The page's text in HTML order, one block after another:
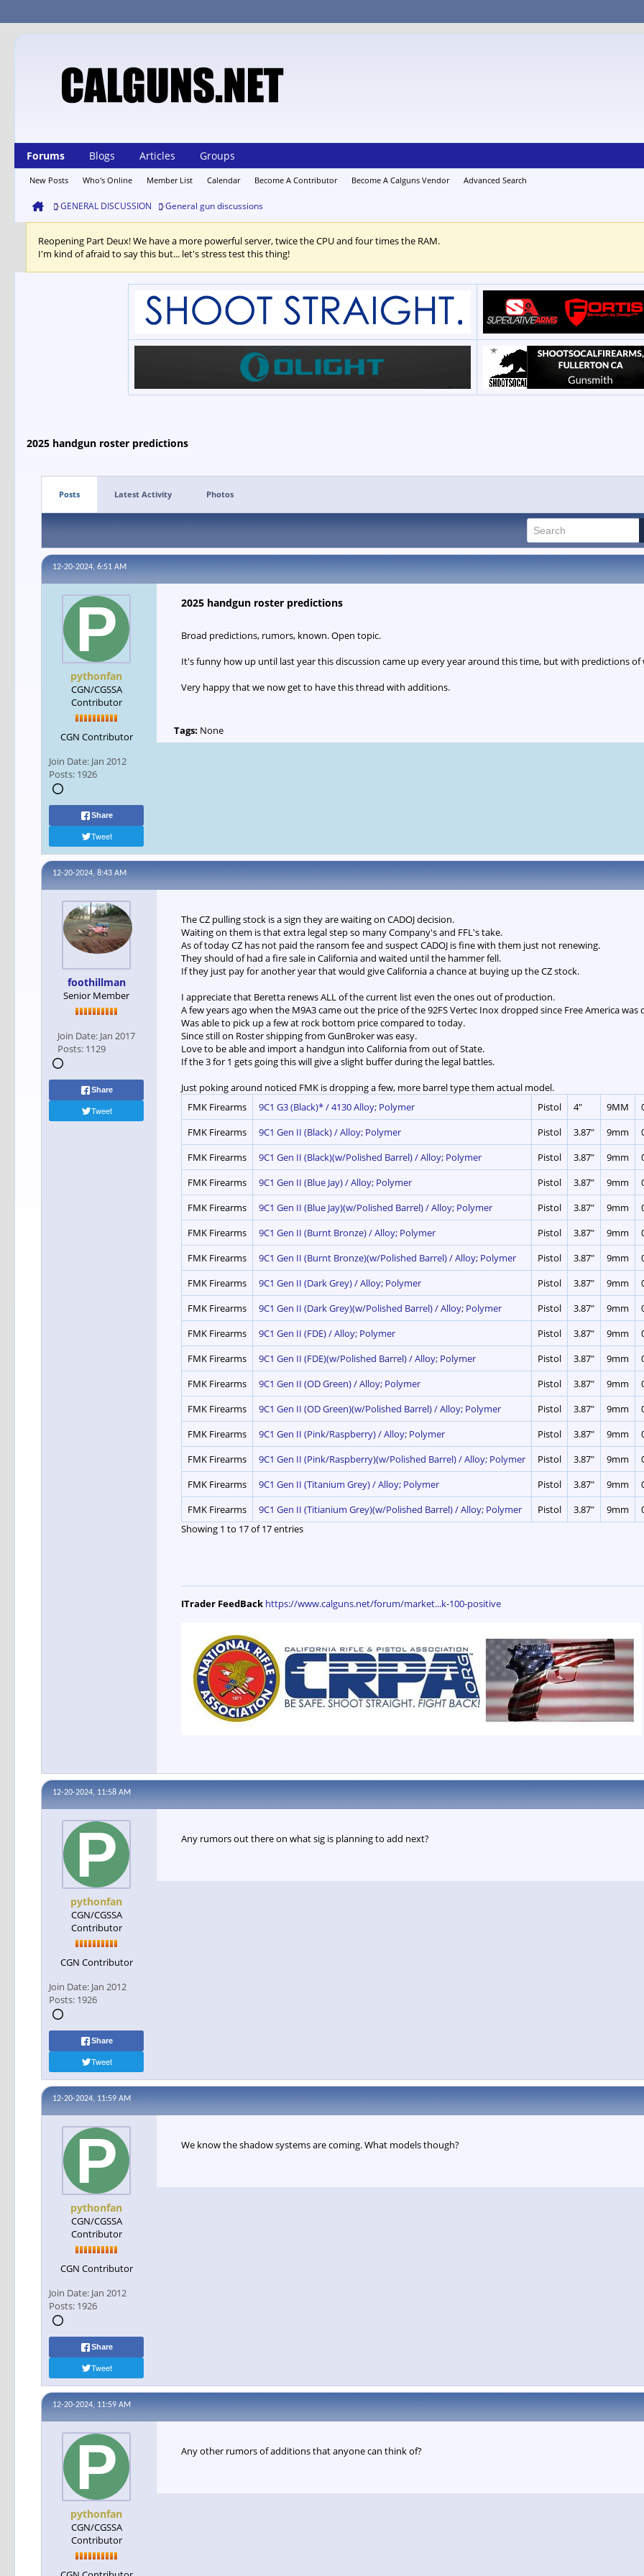
Forums Blogs Articles Groups
New Posts Who's Online Member List Calendar Become A Contributor Become A Calguns Vendor Advanced Search
GENERAL DISCUSSION General gun discussions
Reopening Part Deux! We have a more powerful server, twice the CPU and four times the RAM.
I'm kind of afraid to say this but... let's stress test this thing!
2025 handgun roster predictions
Posts Latest Activity Photos
12-20-2024, 6:51 AM
pythonfan
CGN/CGSSA
Contributor
CGN Contributor
Join Date: Jan 2012
Posts: 1926
Share
Tweet
2025 handgun roster predictions
Broad predictions, rumors, known. Open topic.
It's funny how up until last year this discussion came up every year around this time, but with predictions of
Very happy that we now get to have this thread with additions.
Tags: None
12-20-2024, 8:43 AM
foothillman
Senior Member
Join Date: Jan 2017
Posts: 1129
Share
Tweet
The CZ pulling stock is a sign they are waiting on CADOJ decision.
Waiting on them is that extra legal step so many Company's and FFL's take.
As of today CZ has not paid the ransom fee and suspect CADOJ is fine with them just not renewing.
They should of had a fire sale in California and waited until the hammer fell.
If they just pay for another year that would give California a chance at buying up the CZ stock.
I appreciate that Beretta renews ALL of the current list even the ones out of production.
A few years ago when the M9A3 came out the price of the 92FS Vertec Inox dropped since Free America
Was able to pick up a few at rock bottom price compared to today.
Since still on Roster shipping from GunBroker was easy.
Love to be able and import a handgun into California from out of State.
If the 3 for 1 gets going this will give a slight buffer during the legal battles.
Just poking around noticed FMK is dropping a few, more barrel type them actual model.
FMK Firearms
9C1 G3 (Black)* / 4130 Alloy; Polymer Pistol 4" 9MM
FMK Firearms
9C1 Gen II (Black) / Alloy; Polymer Pistol 3.87" 9mm
FMK Firearms
9C1 Gen II (Black)(w/Polished Barrel) / Alloy; Polymer Pistol 3.87" 9mm
FMK Firearms
9C1 Gen II (Blue Jay) / Alloy; Polymer Pistol 3.87" 9mm
FMK Firearms
9C1 Gen II (Blue Jay)(w/Polished Barrel) / Alloy; Polymer Pistol 3.87" 9mm
FMK Firearms
9C1 Gen II (Burnt Bronze) / Alloy; Polymer Pistol 3.87" 9mm
FMK Firearms
9C1 Gen II (Burnt Bronze)(w/Polished Barrel) / Alloy; Polymer Pistol 3.87" 9mm
FMK Firearms
9C1 Gen II (Dark Grey) / Alloy; Polymer Pistol 3.87" 9mm
FMK Firearms
9C1 Gen II (Dark Grey)(w/Polished Barrel) / Alloy; Polymer Pistol 3.87" 9mm
FMK Firearms
9C1 Gen II (FDE) / Alloy; Polymer Pistol 3.87" 9mm
FMK Firearms
9C1 Gen II (FDE)(w/Polished Barrel) / Alloy; Polymer Pistol 3.87" 9mm
FMK Firearms
9C1 Gen II (OD Green) / Alloy; Polymer Pistol 3.87" 9mm
FMK Firearms
9C1 Gen II (OD Green)(w/Polished Barrel) / Alloy; Polymer Pistol 3.87" 9mm
FMK Firearms
9C1 Gen II (Pink/Raspberry) / Alloy; Polymer Pistol 3.87" 9mm
FMK Firearms
9C1 Gen II (Pink/Raspberry)(w/Polished Barrel) / Alloy; Polymer Pistol 3.87" 9mm
FMK Firearms
9C1 Gen II (Titanium Grey) / Alloy; Polymer Pistol 3.87" 9mm
FMK Firearms
9C1 Gen II (Titianium Grey)(w/Polished Barrel) / Alloy; Polymer Pistol 3.87" 9mm
Showing 1 to 17 of 17 entries
ITrader FeedBack https://www.calguns.net/forum/market...k-100-positive
12-20-2024, 11:58 AM
pythonfan
CGN/CGSSA
Contributor
CGN Contributor
Join Date: Jan 2012
Posts: 1926
Share
Tweet
Any rumors out there on what sig is planning to add next?
12-20-2024, 11:59 AM
pythonfan
CGN/CGSSA
Contributor
CGN Contributor
Join Date: Jan 2012
Posts: 1926
Share
Tweet
We know the shadow systems are coming. What models though?
12-20-2024, 11:59 AM
pythonfan
CGN/CGSSA
Contributor
Any other rumors of additions that anyone can think of?